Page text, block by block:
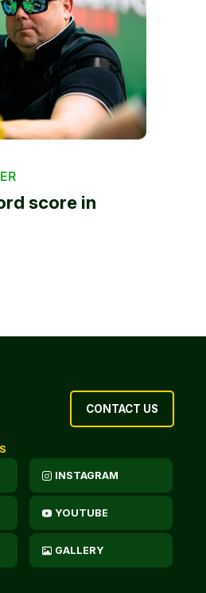
score in
CONTACT US
INSTAGRAM
YOUTUBE
GALLERY